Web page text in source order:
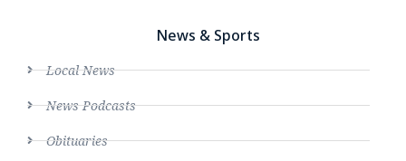
News & Sports
Local News
News Podcasts
Obituaries